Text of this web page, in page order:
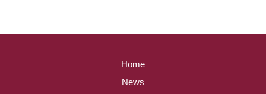
Home
News